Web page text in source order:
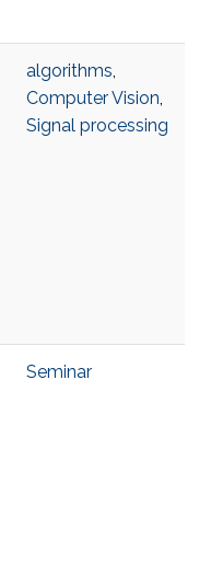
algorithms,
Computer Vision,
Signal processing
Seminar